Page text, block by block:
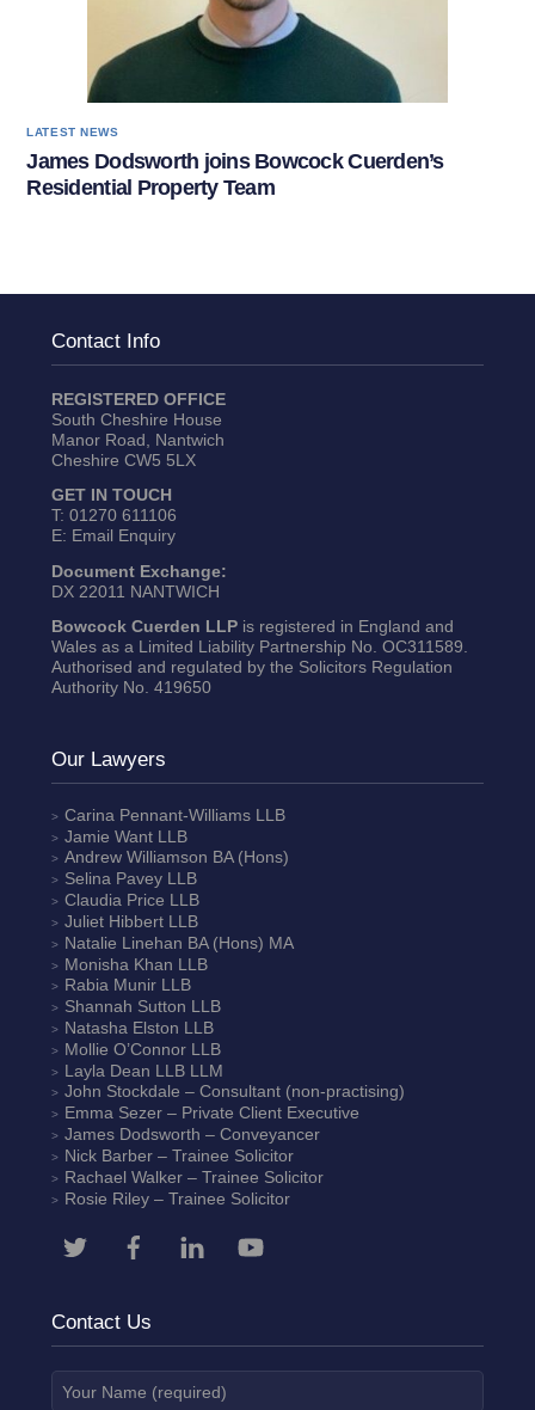
LATEST NEWS
James Dodsworth joins Bowcock Cuerden’s
Residential Property Team
Contact Info
REGISTERED OFFICE
South Cheshire House
Manor Road, Nantwich
Cheshire CW5 5LX
GET IN TOUCH
T: 01270 611106
E: Email Enquiry
Document Exchange:
DX 22011 NANTWICH
Bowcock Cuerden LLPis registered in England and
Wales as a Limited Liability Partnership No. OC311589.
Authorised and regulated by the Solicitors Regulation
Authority No. 419650
Our Lawyers
Carina Pennant-WilliamsLLB
Jamie WantLLB
Andrew Williamson BA (Hons)
Selina Pavey LLB
Claudia Price LLB
Juliet HibbertLLB
Natalie Linehan BA (Hons) MA
Monisha Khan LLB
Rabia MunirLLB
Shannah Sutton LLB
Natasha Elston LLB
Mollie O’ConnorLLB
Layla Dean LLB LLM
John Stockdale – Consultant (non-practising)
Emma Sezer– Private Client Executive
James Dodsworth – Conveyancer
Nick Barber– Trainee Solicitor
Rachael Walker– Trainee Solicitor
Rosie Riley– Trainee Solicitor
Contact Us